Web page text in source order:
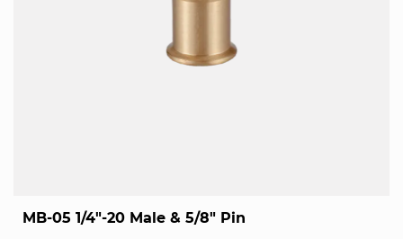
MB-05 1/4"-20 Male & 5/8" Pin